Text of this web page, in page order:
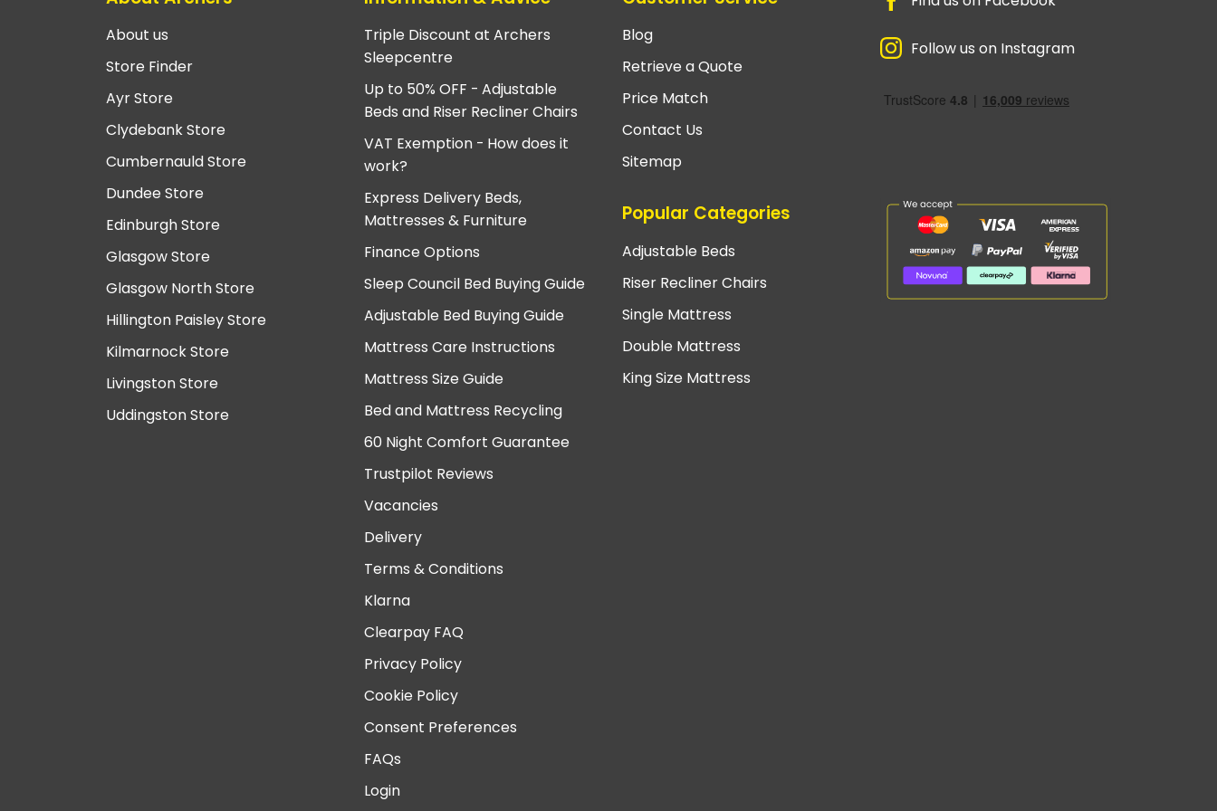
About us
Store Finder
Ayr Store
Clydebank Store
Cumbernauld Store
Dundee Store
Edinburgh Store
Glasgow Store
Glasgow North Store
Hillington Paisley Store
Kilmarnock Store
Livingston Store
Uddingston Store
Triple Discount at Archers
Sleepcentre
Up to 50% OFF - Adjustable
Beds and Riser Recliner Chairs
VAT Exemption - How does it
work?
Express Delivery Beds,
Mattresses & Furniture
Finance Options
Sleep Council Bed Buying Guide
Adjustable Bed Buying Guide
Mattress Care Instructions
Mattress Size Guide
Bed and Mattress Recycling
60 Night Comfort Guarantee
Trustpilot Reviews
Vacancies
Delivery
Terms & Conditions
Klarna
Clearpay FAQ
Privacy Policy
Cookie Policy
Consent Preferences
FAQs
Login
Blog
Retrieve a Quote
Price Match
Contact Us
Sitemap
Popular Categories
Adjustable Beds
Riser Recliner Chairs
Single Mattress
Double Mattress
King Size Mattress
Follow us on Instagram